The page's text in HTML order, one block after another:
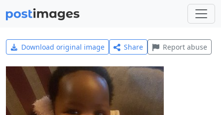
Download original image Share Report abuse